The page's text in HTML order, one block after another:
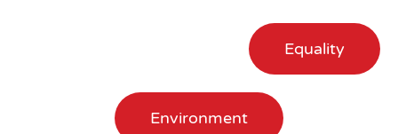
Equality
Environment